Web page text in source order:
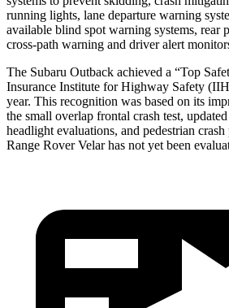
running lights, lane departure warning
available blind spot warning systems, rear
cross-path warning and driver alert
The Subaru Outback achieved a “Top
Insurance Institute for Highway Safety
year. This recognition was based on its
the small overlap frontal crash test,
headlight evaluations, and pedestrian
Range Rover Velar has not yet been